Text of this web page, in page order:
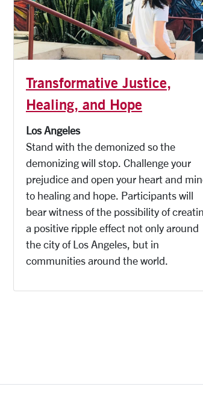
Transformative Justice,
Healing, and Hope
Los Angeles
Stand with the demonized so the
demonizing will stop. Challenge your
prejudice and open your heart and
to healing and hope. Participants will
bear witness of the possibility of
a positive ripple effect not only around
the city of Los Angeles, but in
communities around the world.